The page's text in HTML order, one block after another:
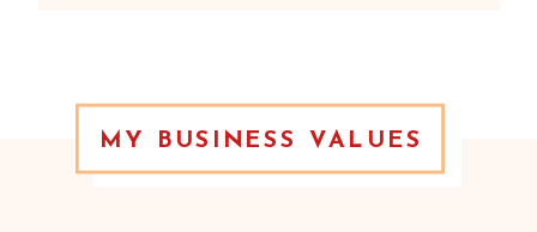
MY BUSINESS VALUES